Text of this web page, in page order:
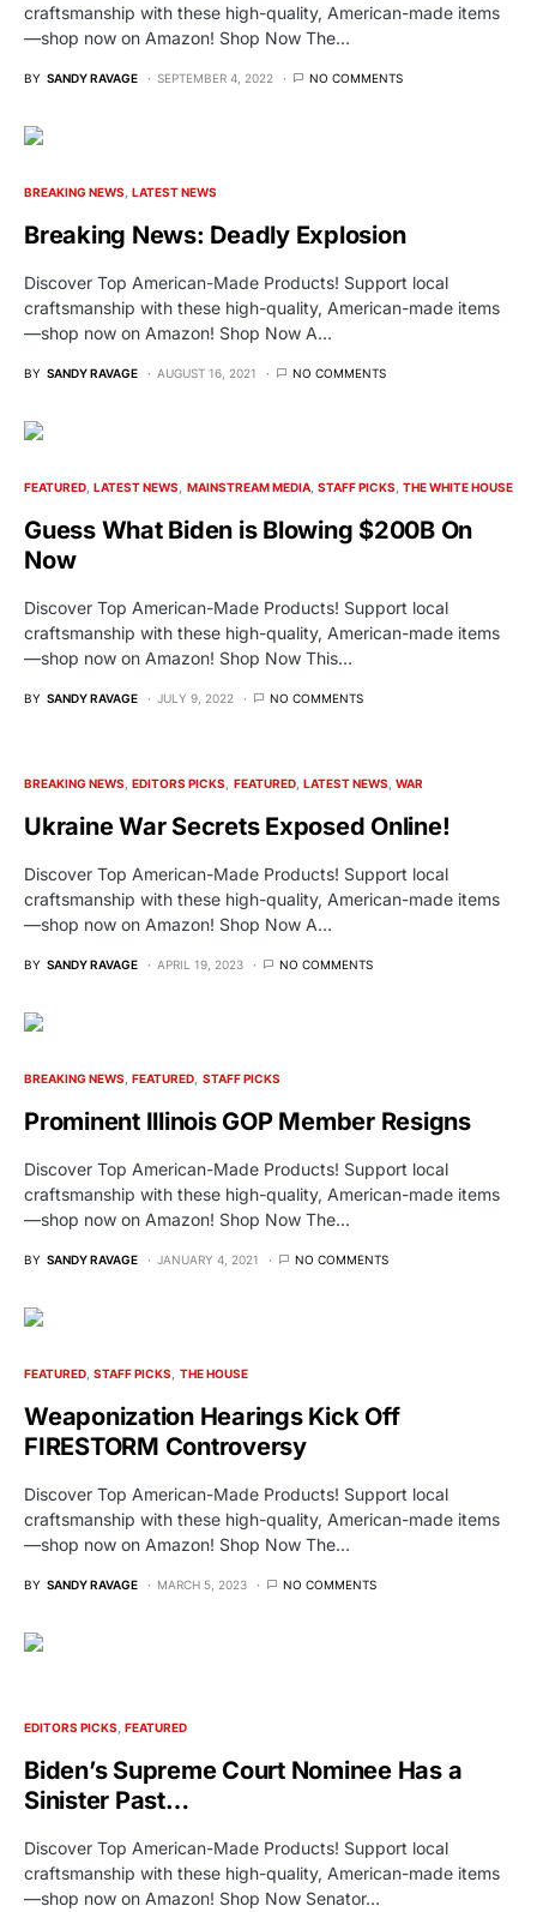
craftsmanship with these high-quality, American-made items
—shop now on Amazon! Shop Now The…
BY SANDY RAVAGE SEPTEMBER 4, 2022 NO COMMENTS
BREAKING NEWS LATEST NEWS
Breaking News: Deadly Explosion
Discover Top American-Made Products! Support local
craftsmanship with these high-quality, American-made items
—shop now on Amazon! Shop Now A…
BY SANDY RAVAGE AUGUST 16, 2021 NO COMMENTS
FEATURED LATEST NEWS MAINSTREAM MEDIA STAFF PICKS THE WHITE HOUSE
Guess What Biden is Blowing $200B On
Now
Discover Top American-Made Products! Support local
craftsmanship with these high-quality, American-made items
—shop now on Amazon! Shop Now This…
BY SANDY RAVAGE JULY 9, 2022 NO COMMENTS
BREAKING NEWS EDITORS PICKS FEATURED LATEST NEWS WAR
Ukraine War Secrets Exposed Online!
Discover Top American-Made Products! Support local
craftsmanship with these high-quality, American-made items
—shop now on Amazon! Shop Now A…
BY SANDY RAVAGE APRIL 19, 2023 NO COMMENTS
BREAKING NEWS FEATURED STAFF PICKS
Prominent Illinois GOP Member Resigns
Discover Top American-Made Products! Support local
craftsmanship with these high-quality, American-made items
—shop now on Amazon! Shop Now The…
BY SANDY RAVAGE JANUARY 4, 2021 NO COMMENTS
FEATURED STAFF PICKS THE HOUSE
Weaponization Hearings Kick Off
FIRESTORM Controversy
Discover Top American-Made Products! Support local
craftsmanship with these high-quality, American-made items
—shop now on Amazon! Shop Now The…
BY SANDY RAVAGE MARCH 5, 2023 NO COMMENTS
EDITORS PICKS FEATURED
Biden’s Supreme Court Nominee Has a
Sinister Past…
Discover Top American-Made Products! Support local
craftsmanship with these high-quality, American-made items
—shop now on Amazon! Shop Now Senator…